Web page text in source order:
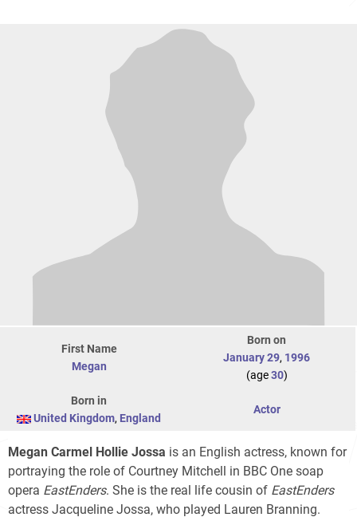
First Name
Megan
Born on
January 29, 1996
(age30)
Born in
United Kingdom, England
Actor
Megan Carmel Hollie Jossa is an English actress, known for
portraying the role of Courtney Mitchell in BBC One soap
opera EastEnders. She is the real life cousin of EastEnders
actress Jacqueline Jossa, who played Lauren Branning.